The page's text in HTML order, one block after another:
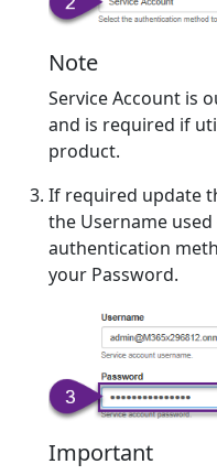
Note
Service Account is
and is required if
product.
If required update
the Username
authentication
your Password.
Important